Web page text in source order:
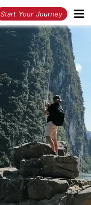
Start Your Journey